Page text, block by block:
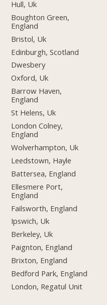
Hull, Uk
Boughton Green,
England
Bristol, Uk
Edinburgh, Scotland
Dwesbery
Oxford, Uk
Barrow Haven,
England
St Helens, Uk
London Colney,
England
Wolverhampton, Uk
Leedstown, Hayle
Battersea, England
Ellesmere Port,
England
Failsworth, England
Ipswich, Uk
Berkeley, Uk
Paignton, England
Brixton, England
Bedford Park, England
London, Regatul Unit